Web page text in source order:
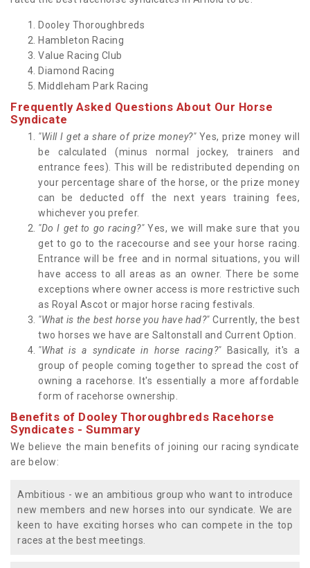
Dooley Thoroughbreds
Hambleton Racing
Value Racing Club
Diamond Racing
Middleham Park Racing
Frequently Asked Questions About Our Horse
Syndicate
"Will I get a share of prize money?"Yes, prize money will
be calculated (minus normal jockey, trainers and
entrance fees). This will be redistributed depending on
your percentage share of the horse, or the prize money
can be deducted off the next years training fees,
whichever you prefer.
"Do I get to go racing?" Yes, we will make sure that you
get to go to the racecourse and see your horse racing.
Entrance will be free and in normal situations, you will
have access to all areas as an owner. There be some
exceptions where owner access is more restrictive such
as Royal Ascot or major horse racing festivals.
"What is the best horse you have had?"Currently, the best
two horses we have are Saltonstall and Current Option.
"What is a syndicate in horse racing?"Basically, it's a
group of people coming together to spread the cost of
owning a racehorse. It's essentially a more affordable
form of racehorse ownership.
Benefits of Dooley Thoroughbreds Racehorse
Syndicates - Summary
We believe the main benefits of joining our racing syndicate
are below:
Ambitious - we an ambitious group who want to introduce
new members and new horses into our syndicate. We are
keen to have exciting horses who can compete in the top
races at the best meetings.